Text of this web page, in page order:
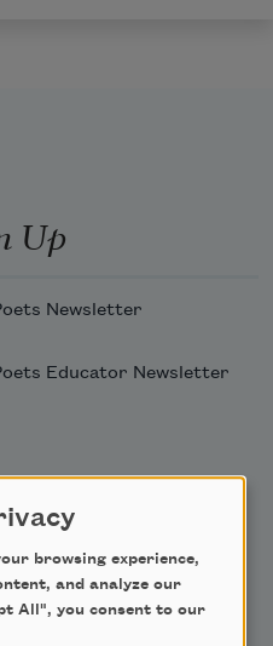
Up
Newsletter
Educator Newsletter
browsing experience,
and analyze our
All", you consent to our